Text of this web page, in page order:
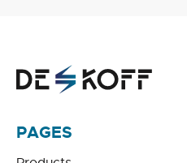
PAGES